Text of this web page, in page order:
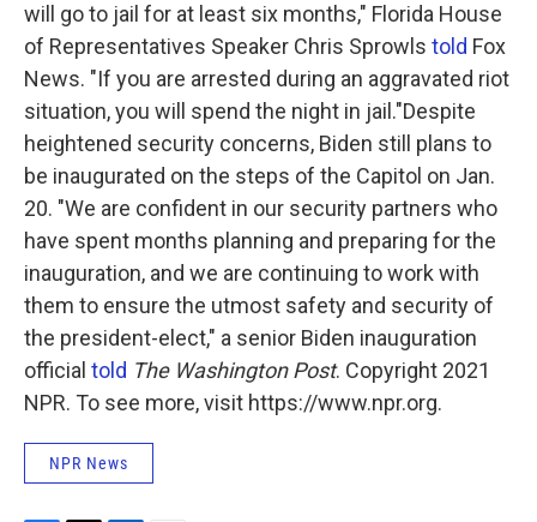
will go to jail for at least six months," Florida House
of Representatives Speaker Chris Sprowls told Fox
News. "If you are arrested during an aggravated riot
situation, you will spend the night in jail."Despite
heightened security concerns, Biden still plans to
be inaugurated on the steps of the Capitol on Jan.
20. "We are confident in our security partners who
have spent months planning and preparing for the
inauguration, and we are continuing to work with
them to ensure the utmost safety and security of
the president-elect," a senior Biden inauguration
official told The Washington Post. Copyright 2021
NPR. To see more, visit https://www.npr.org.
NPR News